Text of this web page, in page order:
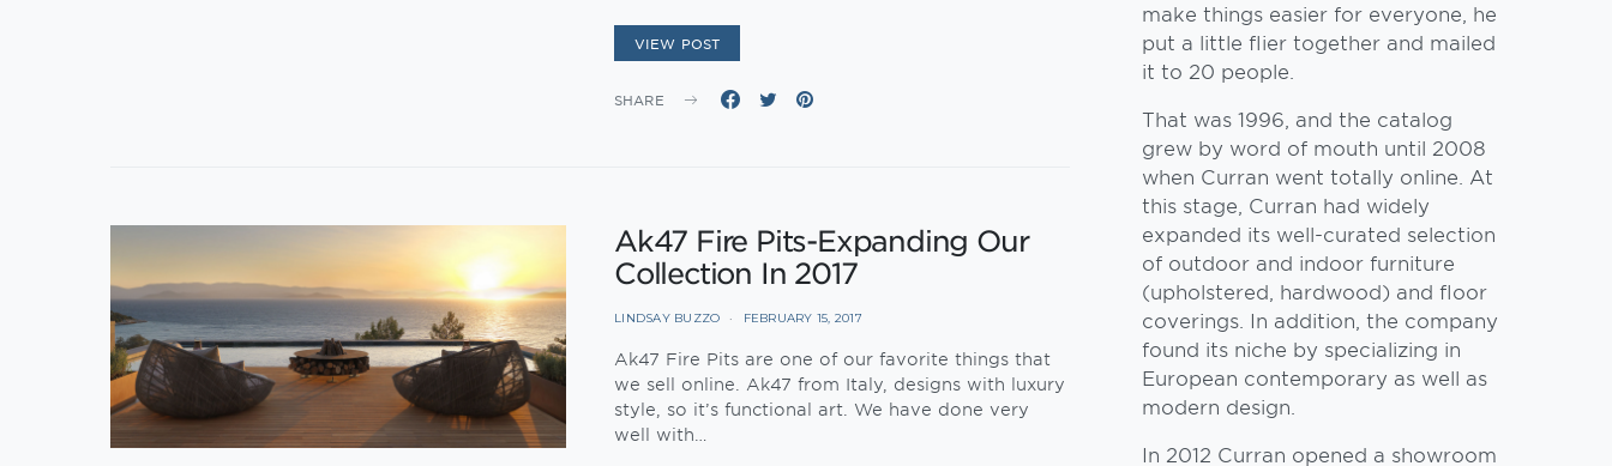
VIEW POST
SHARE
Ak47 Fire Pits-Expanding Our
Collection In 2017
LINDSAY BUZZO FEBRUARY 15, 2017
Ak47 Fire Pits are one of our favorite things that
we sell online. Ak47 from Italy, designs with luxury
style, so it’s functional art. We have done very
well with…
make things easier for everyone, he
put a little flier together and mailed
it to 20 people.
That was 1996, and the catalog
grew by word of mouth until 2008
when Curran went totally online. At
this stage, Curran had widely
expanded its well-curated selection
of outdoor and indoor furniture
(upholstered, hardwood) and floor
coverings. In addition, the company
found its niche by specializing in
European contemporary as well as
modern design.
In 2012 Curran opened a showroom